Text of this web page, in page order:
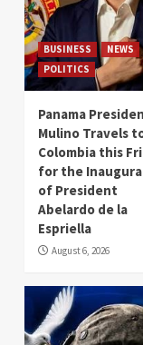
BUSINESS
NEWS
POLITICS
Panama
Mulino Travels
Colombia this
for the
of President
Abelardo de la
Espriella
August 6, 2026